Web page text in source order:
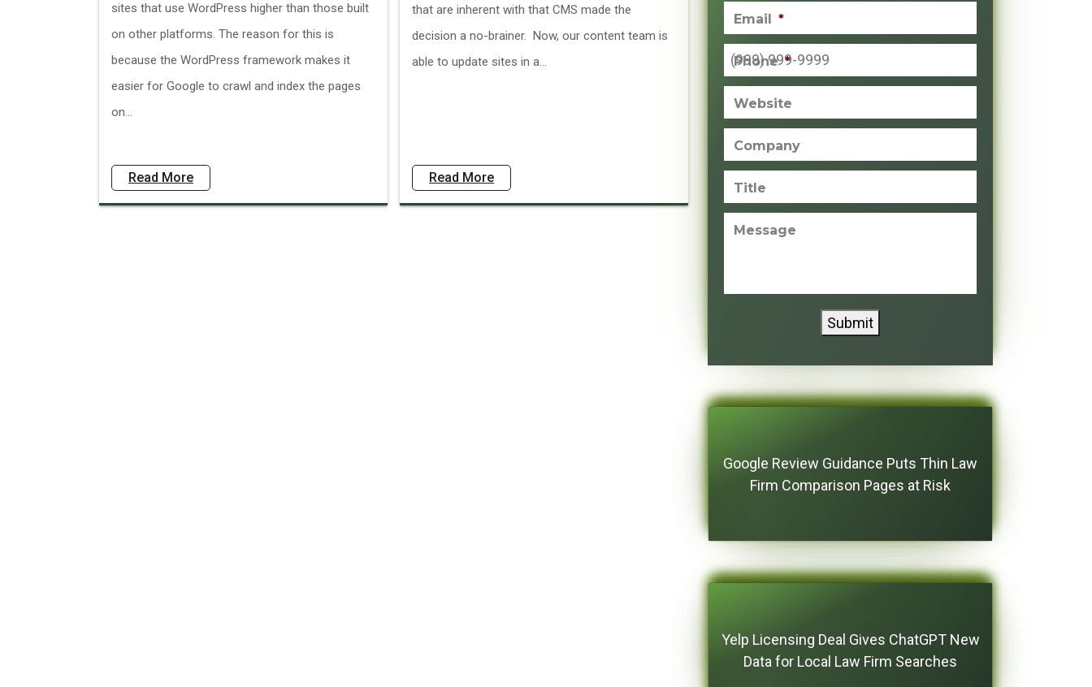
sites that use WordPress higher than those built
on other platforms. The reason for this is
because the WordPress framework makes it
easier for Google to crawl and index the pages
on...
Read More
that are inherent with that CMS made the
decision a no-brainer. Now, our content team is
able to update sites in a...
Read More
Email *
Phone *
Website
Company
Title
Message
Submit
Google Review Guidance Puts Thin Law
Firm Comparison Pages at Risk
Yelp Licensing Deal Gives ChatGPT New
Data for Local Law Firm Searches